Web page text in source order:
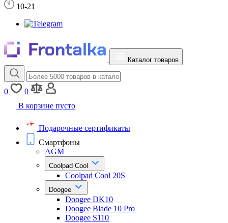
10-21
Каталог товаров
0
0
В корзине пусто
Подарочные сертификаты
Смартфоны
AGM
Coolpad Cool
Coolpad Cool 20S
Doogee
Doogee DK10
Doogee Blade 10 Pro
Doogee S110